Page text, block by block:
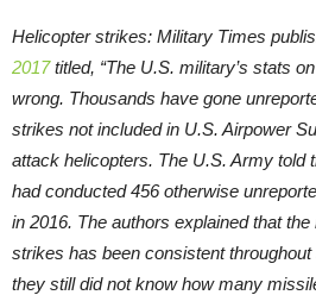
Helicopter strikes: Military Times
2017titled, “The U.S. military’s stats
wrong. Thousands have gone
strikes not included in U.S. Airpower
attack helicopters. The U.S. Army told
had conducted 456 otherwise
in 2016. The authors explained that
strikes has been consistent
they still did not know how many